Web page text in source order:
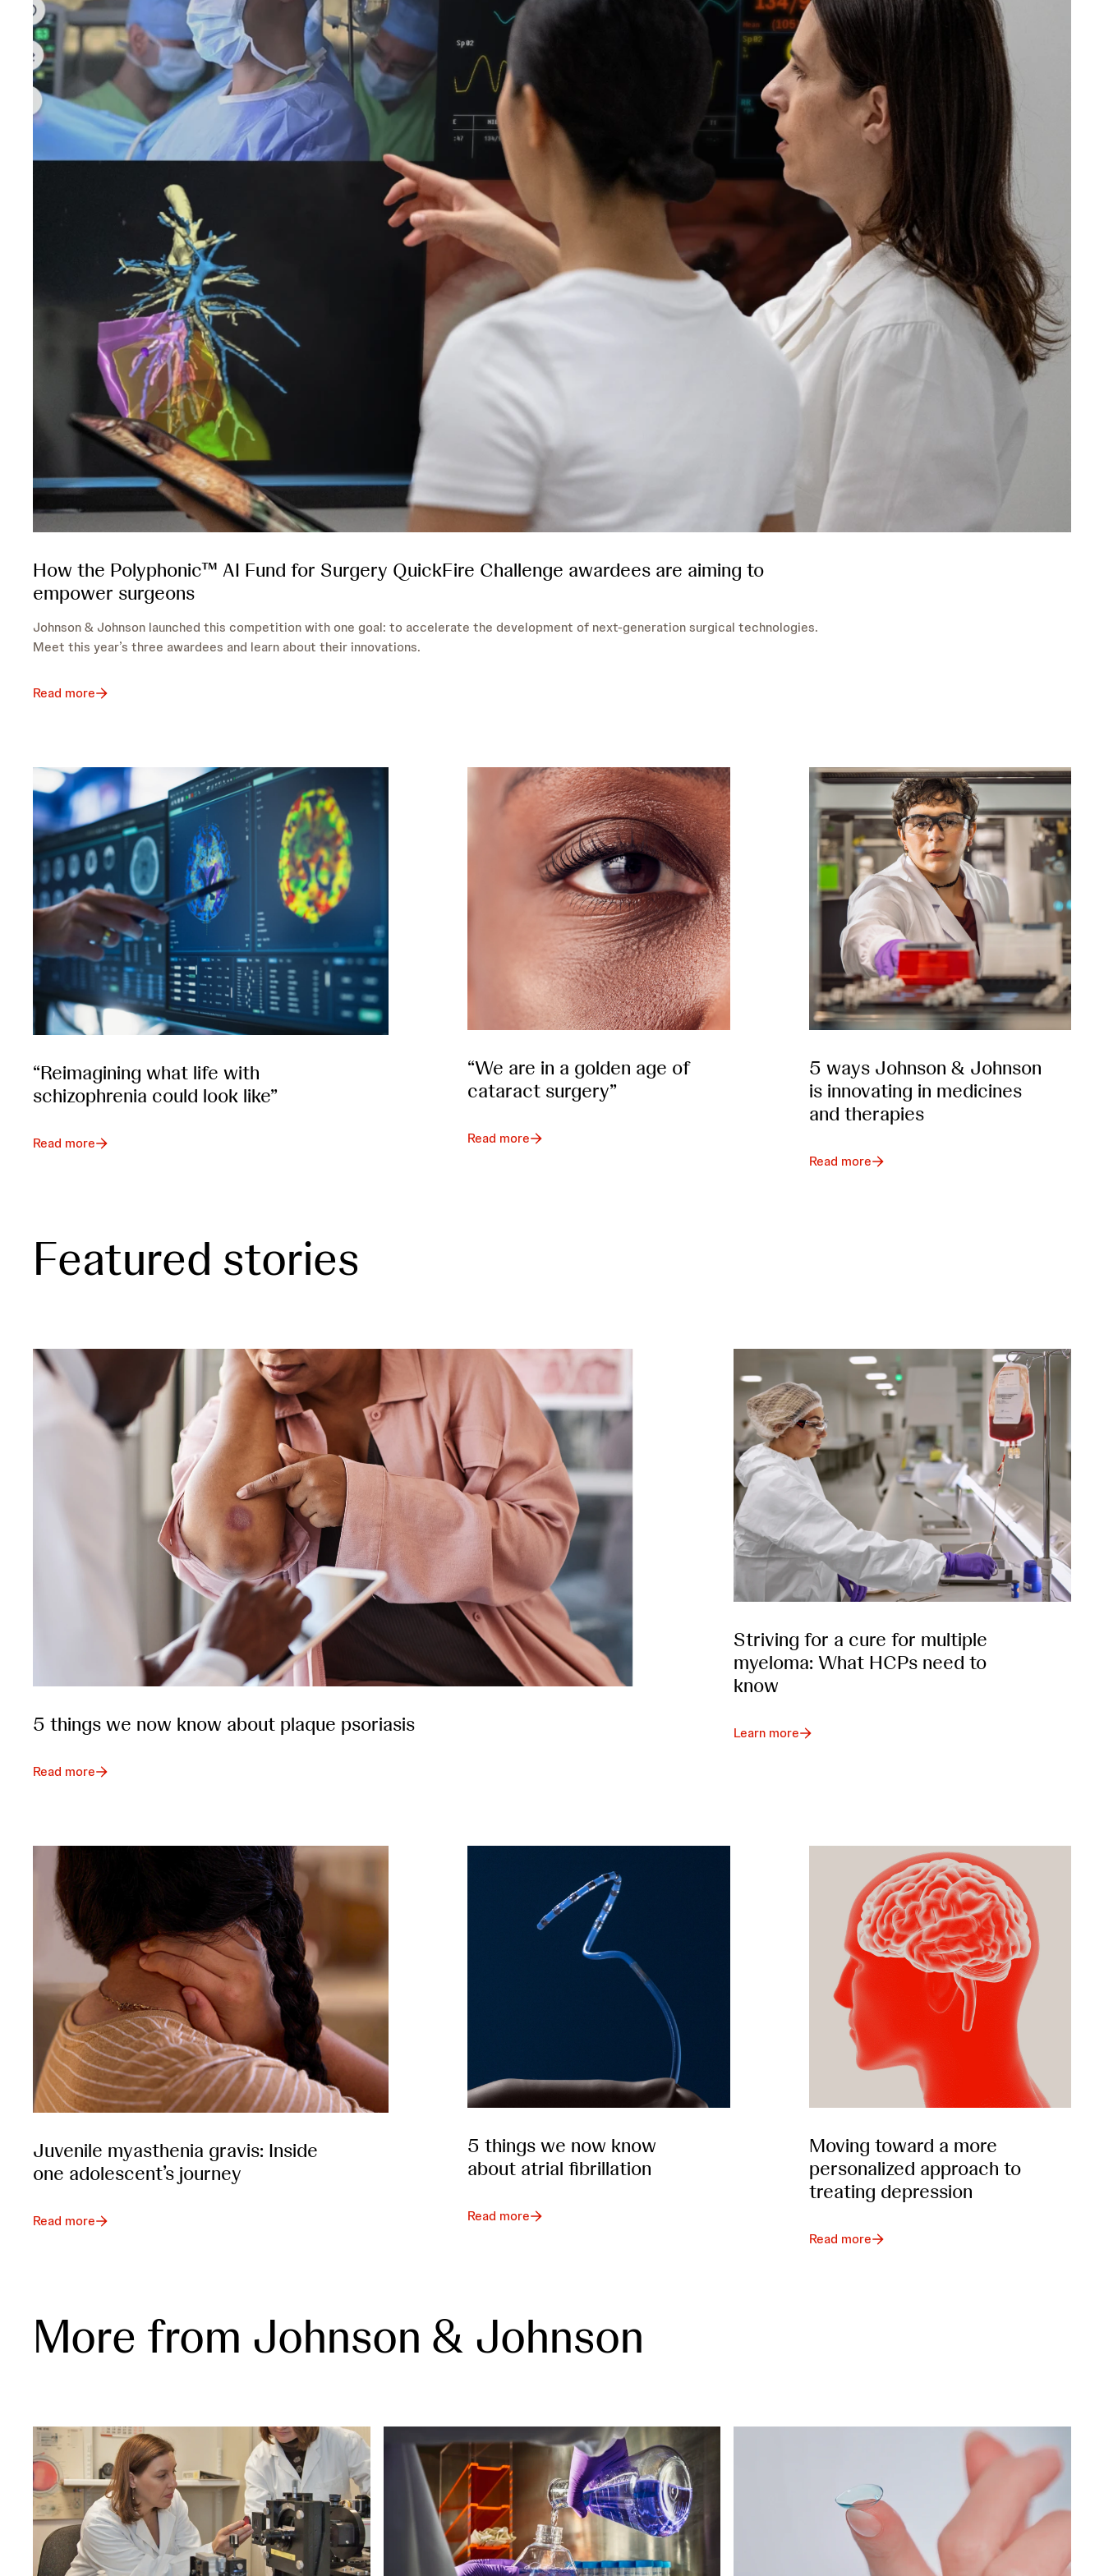
How the Polyphonic™ AI Fund for Surgery QuickFire Challenge awardees are aiming to
empower surgeons
Johnson & Johnson launched this competition with one goal: to accelerate the development of next-generation surgical technologies.
Meet this year’s three awardees and learn about their innovations.
Read more
“Reimagining what life with
schizophrenia could look like”
Read more
“We are in a golden age of
cataract surgery”
Read more
5 ways Johnson & Johnson
is innovating in medicines
and therapies
Read more
Featured stories
5 things we now know about plaque psoriasis
Read more
Striving for a cure for multiple
myeloma: What HCPs need to
know
Learn more
Juvenile myasthenia gravis: Inside
one adolescent’s journey
Read more
5 things we now know
about atrial fibrillation
Read more
Moving toward a more
personalized approach to
treating depression
Read more
More from Johnson & Johnson